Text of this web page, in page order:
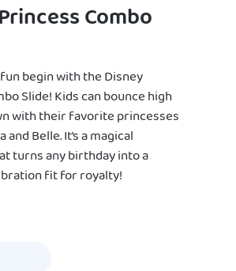
Combo
begin with the Disney
Slide! Kids can bounce high
with their favorite princesses
Belle. It’s a magical
turns any birthday into a
fit for royalty!